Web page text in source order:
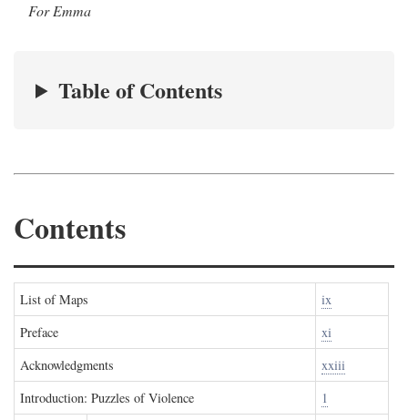
For Emma
Table of Contents
Contents
List of Maps
ix
Preface
xi
Acknowledgments
xxiii
Introduction: Puzzles of Violence
1